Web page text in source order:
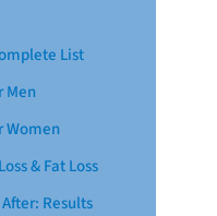
List
Men
Women
& Fat Loss
Results